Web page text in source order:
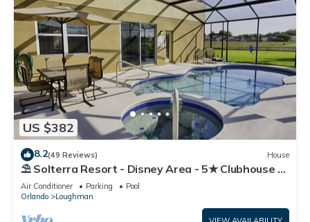
US $382
8.2(49 Reviews) House
⛱ Solterra Resort - Disney Area - 5★ Clubhouse -
Games Room - Waterslides ✈
Air Conditioner Parking
Pool
Orlando
Loughman